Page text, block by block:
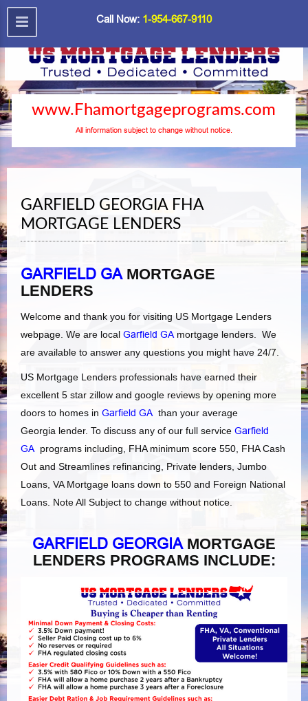
Call Now: 1-954-667-9110
www.Fhamortgageprograms.com
All information subject to change without notice.
GARFIELD GEORGIA FHA
MORTGAGE LENDERS
GARFIELD GAMORTGAGE
LENDERS
Welcome and thank you for visiting US Mortgage Lenders
webpage. We are local Garfield GAmortgage lenders. We
are available to answer any questions you might have 24/7.
US Mortgage Lenders professionals have earned their
excellent 5 star zillow and google reviews by opening more
doors to homes in Garfield GAthan your average
Georgia lender. To discuss any of our full service Garfield
GAprograms including, FHA minimum score 550, FHA Cash
Out and Streamlines refinancing, Private lenders, Jumbo
Loans, VA Mortgage loans down to 550 and Foreign National
Loans. Note All Subject to change without notice.
GARFIELD GEORGIAMORTGAGE
LENDERS PROGRAMS INCLUDE: